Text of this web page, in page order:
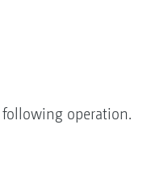
operation.